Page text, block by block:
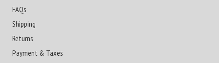
FAQs
Shipping
Returns
Payment & Taxes